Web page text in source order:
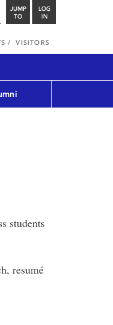
JUMP
TO
LOG
IN
VISITORS
students
resumé